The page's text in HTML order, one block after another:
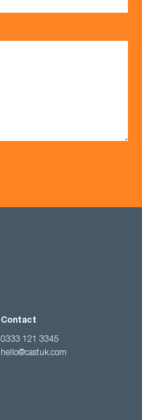
Contact
0333 121 3345
hello@castuk.com